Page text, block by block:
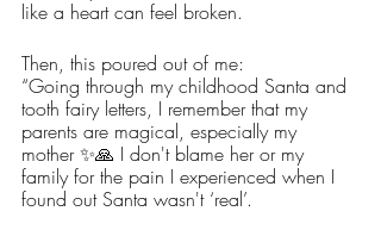
like a heart can feel broken.
Then, this poured out of me:
“Going through my childhood Santa and
tooth fairy letters, I remember that my
parents are magical, especially my
mother ✨️🙏 I don't blame her or my
family for the pain I experienced when I
found out Santa wasn't ‘real’.